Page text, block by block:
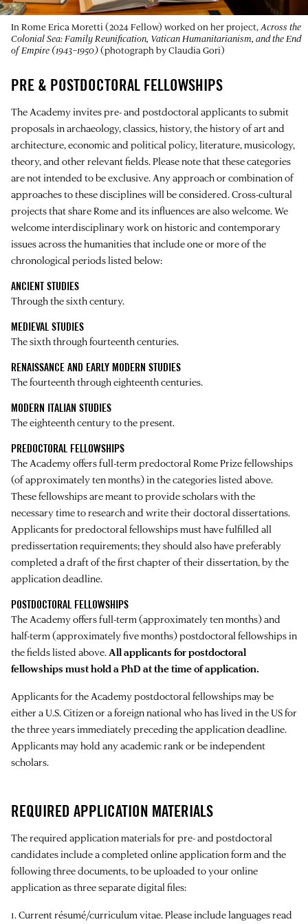
In Rome Erica Moretti (2024 Fellow) worked on her project, Across the
Colonial Sea: Family Reunification, Vatican Humanitarianism, and the End
of Empire (1943–1950)(photograph by Claudia Gori)
PRE & POSTDOCTORAL FELLOWSHIPS
The Academy invites pre- and postdoctoral applicants to submit
proposals in archaeology, classics, history, the history of art and
architecture, economic and political policy, literature, musicology,
theory, and other relevant fields. Please note that these categories
are not intended to be exclusive. Any approach or combination of
approaches to these disciplines will be considered. Cross-cultural
projects that share Rome and its influences are also welcome. We
welcome interdisciplinary work on historic and contemporary
issues across the humanities that include one or more of the
chronological periods listed below:
ANCIENT STUDIES
Through the sixth century.
MEDIEVAL STUDIES
The sixth through fourteenth centuries.
RENAISSANCE AND EARLY MODERN STUDIES
The fourteenth through eighteenth centuries.
MODERN ITALIAN STUDIES
The eighteenth century to the present.
PREDOCTORAL FELLOWSHIPS
The Academy offers full-term predoctoral Rome Prize fellowships
(of approximately ten months) in the categories listed above.
These fellowships are meant to provide scholars with the
necessary time to research and write their doctoral dissertations.
Applicants for predoctoral fellowships must have fulfilled all
predissertation requirements; they should also have preferably
completed a draft of the first chapter of their dissertation, by the
application deadline.
POSTDOCTORAL FELLOWSHIPS
The Academy offers full-term (approximately ten months) and
half-term (approximately five months) postdoctoral fellowships in
the fields listed above. All applicants for postdoctoral
fellowships must hold a PhD at the time of application.
Applicants for the Academy postdoctoral fellowships may be
either a U.S. Citizen or a foreign national who has lived in the US for
the three years immediately preceding the application deadline.
Applicants may hold any academic rank or be independent
scholars.
REQUIRED APPLICATION MATERIALS
The required application materials for pre- and postdoctoral
candidates include a completed online application form and the
following three documents, to be uploaded to your online
application as three separate digital files:
1. Current résumé/curriculum vitae. Please include languages read